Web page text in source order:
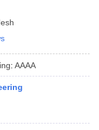
: AAAA